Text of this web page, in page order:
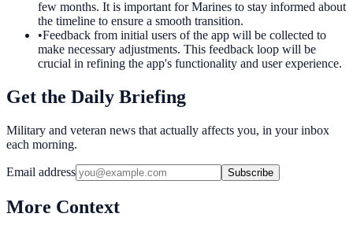
few months. It is important for Marines to stay informed about
the timeline to ensure a smooth transition.
•Feedback from initial users of the app will be collected to
make necessary adjustments. This feedback loop will be
crucial in refining the app's functionality and user experience.
Get the Daily Briefing
Military and veteran news that actually affects you, in your inbox
each morning.
Email address Subscribe
More Context